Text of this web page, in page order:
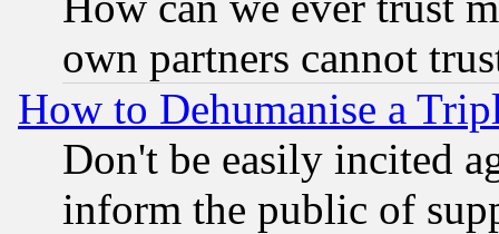
own partners cannot
How to Dehumanise a
Don't be easily incited
inform the public of